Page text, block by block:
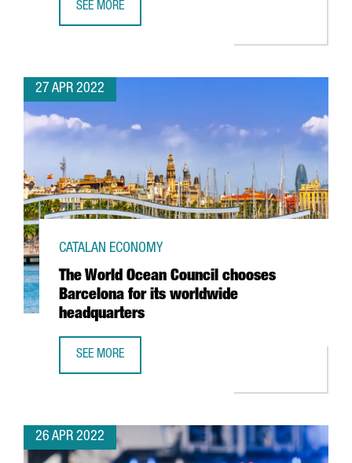
SEE MORE
27 APR 2022
The World Ocean Council chooses
Barcelona for its worldwide
headquarters
CATALAN ECONOMY
SEE MORE
26 APR 2022